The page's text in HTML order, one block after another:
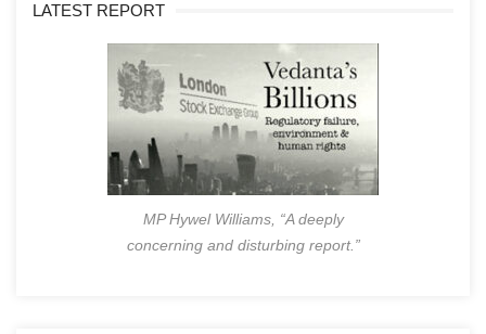
LATEST REPORT
MP Hywel Williams, “A deeply
concerning and disturbing report.”